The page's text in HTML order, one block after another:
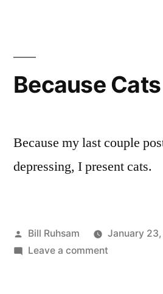
Because Cats
Because my last couple
depressing, I present cats.
Posted
by
Bill Ruhsam January
Leave a commenton